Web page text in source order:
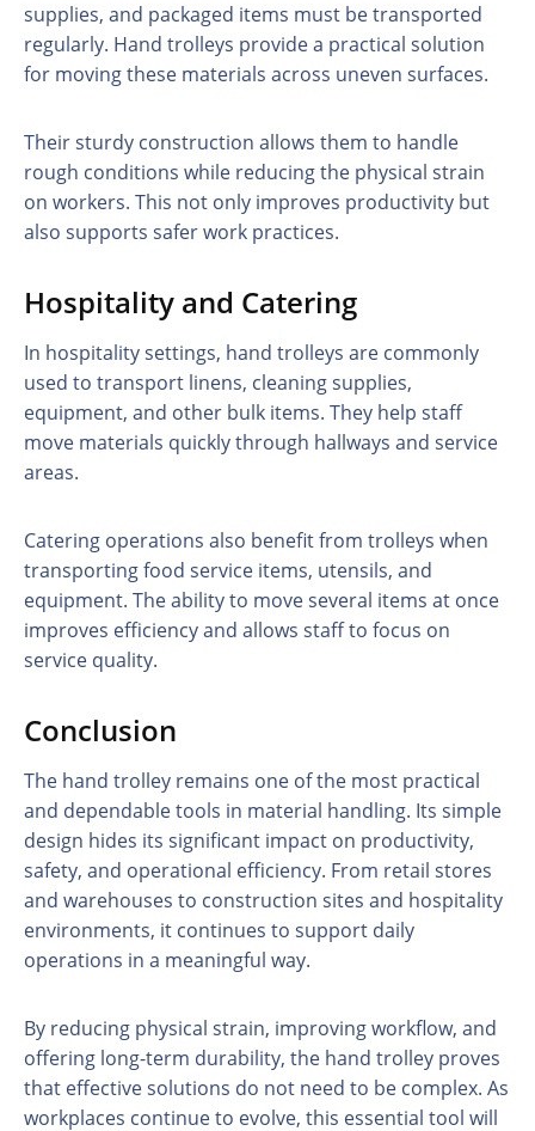
supplies, and packaged items must be transported
regularly. Hand trolleys provide a practical solution
for moving these materials across uneven surfaces.
Their sturdy construction allows them to handle
rough conditions while reducing the physical strain
on workers. This not only improves productivity but
also supports safer work practices.
Hospitality and Catering
In hospitality settings, hand trolleys are commonly
used to transport linens, cleaning supplies,
equipment, and other bulk items. They help staff
move materials quickly through hallways and service
areas.
Catering operations also benefit from trolleys when
transporting food service items, utensils, and
equipment. The ability to move several items at once
improves efficiency and allows staff to focus on
service quality.
Conclusion
The hand trolley remains one of the most practical
and dependable tools in material handling. Its simple
design hides its significant impact on productivity,
safety, and operational efficiency. From retail stores
and warehouses to construction sites and hospitality
environments, it continues to support daily
operations in a meaningful way.
By reducing physical strain, improving workflow, and
offering long-term durability, the hand trolley proves
that effective solutions do not need to be complex. As
workplaces continue to evolve, this essential tool will